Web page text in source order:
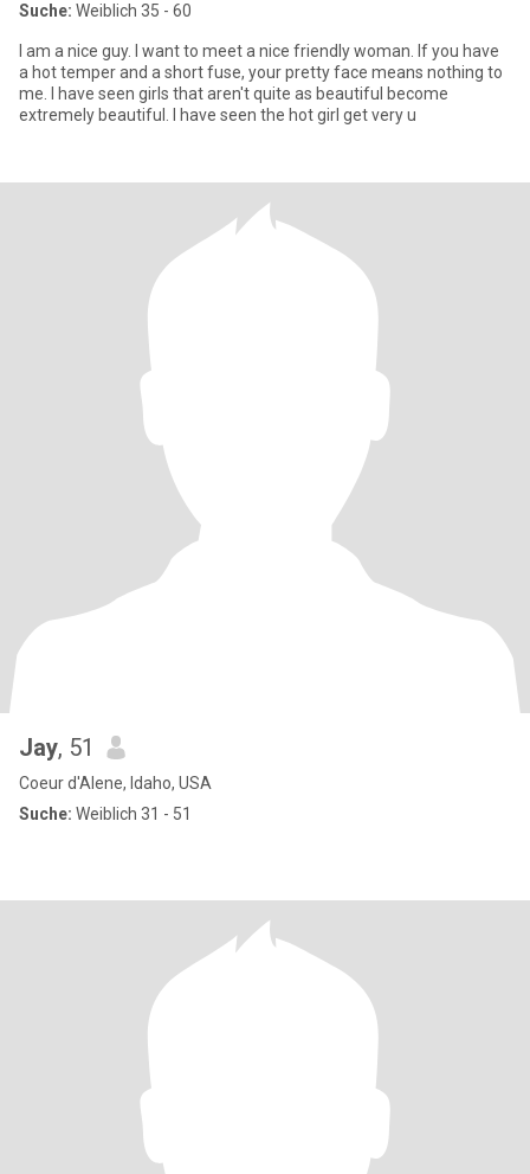
Suche: Weiblich 35 - 60
I am a nice guy. I want to meet a nice friendly woman. If you have
a hot temper and a short fuse, your pretty face means nothing to
me. I have seen girls that aren't quite as beautiful become
extremely beautiful. I have seen the hot girl get very u
Jay, 51
Coeur d'Alene, Idaho, USA
Suche: Weiblich 31 - 51